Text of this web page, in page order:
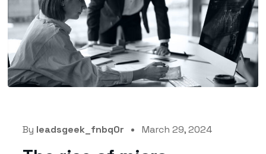
By leadsgeek_fnbq0r March 29, 2024